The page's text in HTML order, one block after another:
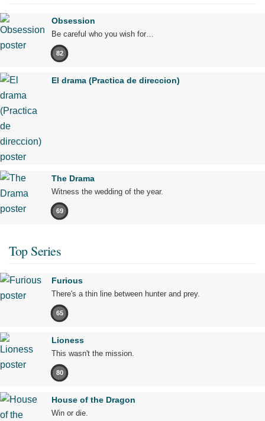
Obsession
Be careful who you wish for…
82
El drama (Practica de direccion)
The Drama
Witness the wedding of the year.
69
Top Series
Furious
There's a thin line between hunter and prey.
65
Lioness
This wasn't the mission.
80
House of the Dragon
Win or die.